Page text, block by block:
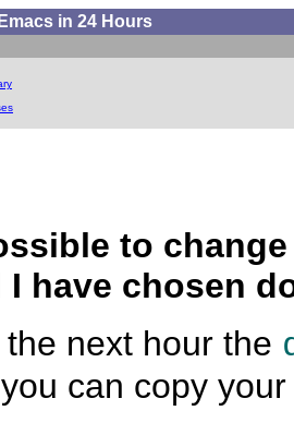
in 24 Hours
to
I have chosen
the next hour the
can copy